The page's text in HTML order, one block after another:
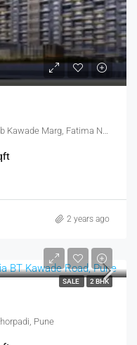
2 years ago
SALE 2 BHK
Pune